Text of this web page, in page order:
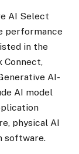
AI Select
performance
in the
AI-
AI model
physical AI
software.